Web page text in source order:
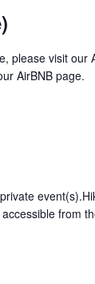
please visit our
AirBNB page.
from